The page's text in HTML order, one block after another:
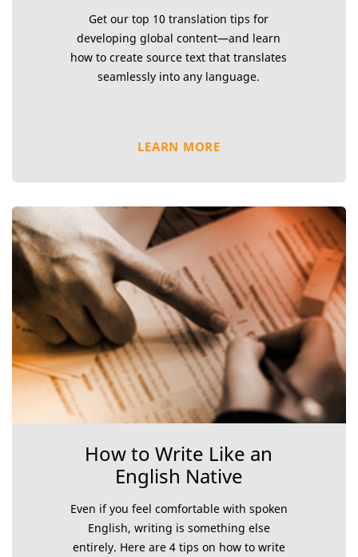
Get our top 10 translation tips for
developing global content—and learn
how to create source text that translates
seamlessly into any language.
LEARN MORE
How to Write Like an
English Native
Even if you feel comfortable with spoken
English, writing is something else
entirely. Here are 4 tips on how to write